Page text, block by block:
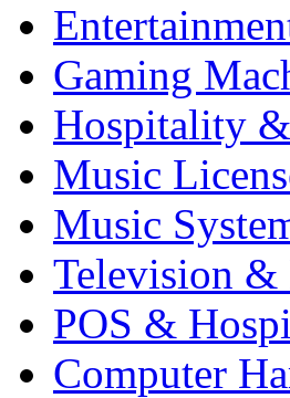
Gaming
Hospitality
Music
Music
Television &
POS &
Computer